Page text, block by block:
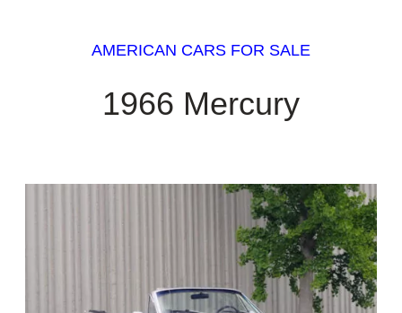
AMERICAN CARS FOR SALE
1966 Mercury